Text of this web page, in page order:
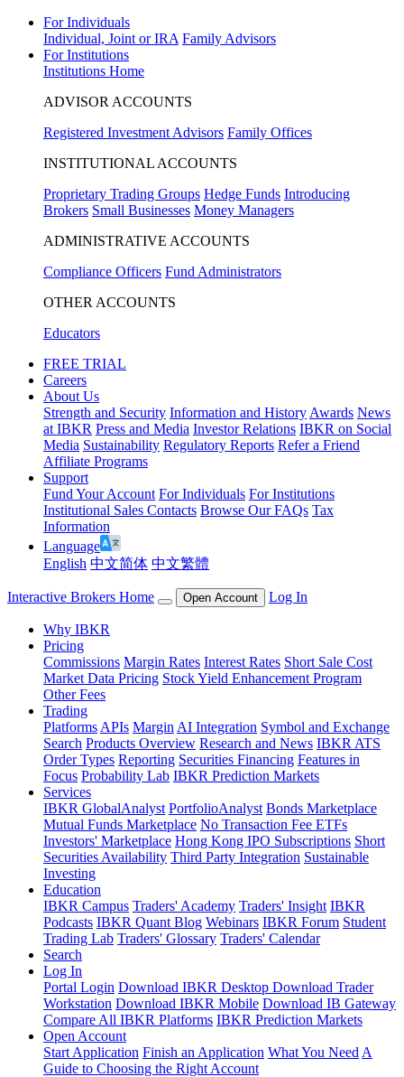
For Individuals
Individual, Joint or IRA Family Advisors
For Institutions
Institutions Home
ADVISOR ACCOUNTS
Registered Investment Advisors Family Offices
INSTITUTIONAL ACCOUNTS
Proprietary Trading Groups Hedge Funds Introducing
Brokers Small Businesses Money Managers
ADMINISTRATIVE ACCOUNTS
Compliance Officers Fund Administrators
OTHER ACCOUNTS
Educators
FREE TRIAL
Careers
About Us
Strength and Security Information and History Awards News
at IBKR Press and Media Investor Relations IBKR on Social
Media Sustainability Regulatory Reports Refer a Friend
Affiliate Programs
Support
Fund Your Account For Individuals For Institutions
Institutional Sales Contacts Browse Our FAQs Tax
Information
Language
English 中文简体 中文繁體
Interactive Brokers Home Open Account Log In
Why IBKR
Pricing
Commissions Margin Rates Interest Rates Short Sale Cost
Market Data Pricing Stock Yield Enhancement Program
Other Fees
Trading
Platforms APIs Margin AI Integration Symbol and Exchange
Search Products Overview Research and News IBKR ATS
Order Types Reporting Securities Financing Features in
Focus Probability Lab IBKR Prediction Markets
Services
IBKR GlobalAnalyst PortfolioAnalyst Bonds Marketplace
Mutual Funds Marketplace No Transaction Fee ETFs
Investors' Marketplace Hong Kong IPO Subscriptions Short
Securities Availability Third Party Integration Sustainable
Investing
Education
IBKR Campus Traders' Academy Traders' Insight IBKR
Podcasts IBKR Quant Blog Webinars IBKR Forum Student
Trading Lab Traders' Glossary Traders' Calendar
Search
Log In
Portal Login Download IBKR Desktop Download Trader
Workstation Download IBKR Mobile Download IB Gateway
Compare All IBKR Platforms IBKR Prediction Markets
Open Account
Start Application Finish an Application What You Need A
Guide to Choosing the Right Account